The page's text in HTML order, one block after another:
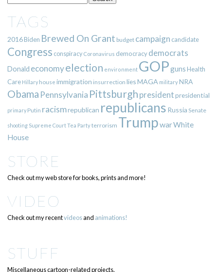
TAGS
2016Biden Brewed On Grant budget campaign candidate
Congress conspiracy Coronavirus democracy democrats
Donald economyelection environment GOPgunsHealth
Care Hillary house immigration insurrection liesMAGA militaryNRA
Obama Pennsylvania Pittsburgh presidentpresidential
primary Putin racismrepublican republicans Russia Senate
shooting Supreme CourtTea Partyterrorism TrumpwarWhite
House
STORE
Check out my web store for books, prints and more!
VIDEO
Check out my recentvideosand animations!
STUFF
Miscellaneous cartoon-related projects.